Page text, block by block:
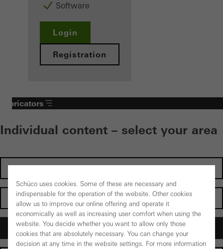
Software
Login
Registration
Fabricators
Individual content – select your area
Investors
Architects
Fabricators
Schüco uses cookies. Some of these are necessary and
indispensable for the operation of the website. Other cookies
allow us to improve our online offering and operate it
economically as well as increasing user comfort when using the
website. You decide whether you want to allow only those
cookies that are absolutely necessary. You can change your
decision at any time in the website settings. For more information